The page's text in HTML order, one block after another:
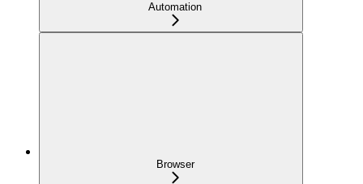
Automation
Browser